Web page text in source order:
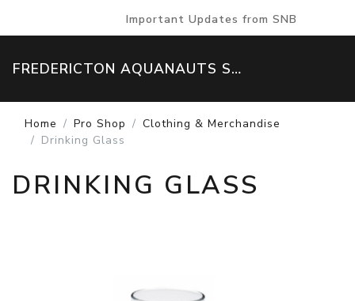
Important Updates from SNB
FREDERICTON AQUANAUTS SWIM TEAM
Home Pro Shop
Clothing & Merchandise
Drinking Glass
DRINKING GLASS